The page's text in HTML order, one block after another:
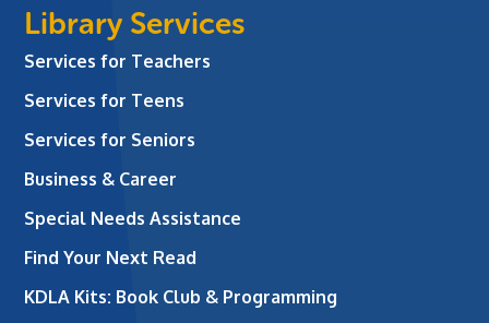
Library Services
Services for Teachers
Services for Teens
Services for Seniors
Business & Career
Special Needs Assistance
Find Your Next Read
KDLA Kits: Book Club & Programming